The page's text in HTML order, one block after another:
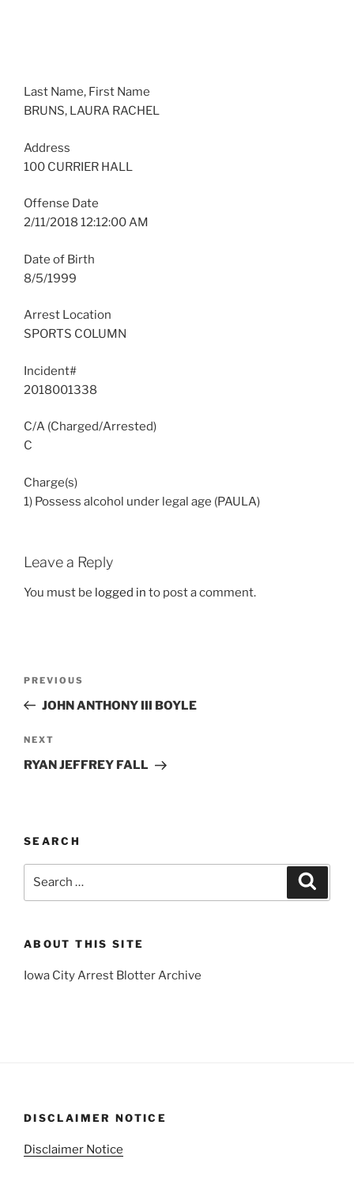
Last Name, First Name
BRUNS, LAURA RACHEL
Address
100 CURRIER HALL
Offense Date
2/11/2018 12:12:00 AM
Date of Birth
8/5/1999
Arrest Location
SPORTS COLUMN
Incident#
2018001338
C/A (Charged/Arrested)
C
Charge(s)
1) Possess alcohol under legal age (PAULA)
Leave a Reply
You must be logged in to post a comment.
Previous
Post
PREVIOUS
JOHN ANTHONY III BOYLE
Next
Post
NEXT
RYAN JEFFREY FALL
SEARCH
ABOUT THIS SITE
Iowa City Arrest Blotter Archive
DISCLAIMER NOTICE
Disclaimer Notice